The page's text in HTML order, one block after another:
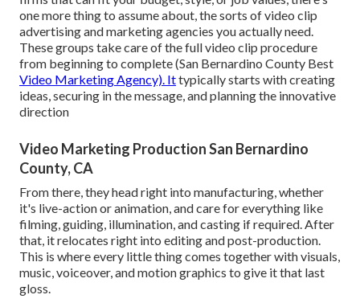
one more thing to assume about, the sorts of video clip
advertising and marketing agencies you actually need.
These groups take care of the full video clip procedure
from beginning to complete (San Bernardino County Best
Video Marketing Agency). Ittypically starts with creating
ideas, securing in the message, and planning the innovative
direction
Video Marketing Production San Bernardino
County, CA
From there, they head right into manufacturing, whether
it's live-action or animation, and care for everything like
filming, guiding, illumination, and casting if required. After
that, it relocates right into editing and post-production.
This is where every little thing comes together with visuals,
music, voiceover, and motion graphics to give it that last
gloss.